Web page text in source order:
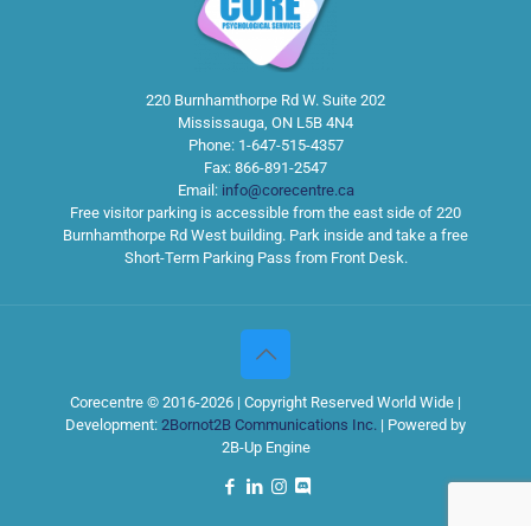
220 Burnhamthorpe Rd W. Suite 202
Mississauga, ON L5B 4N4
Phone: 1-647-515-4357
Fax: 866-891-2547
Email: info@corecentre.ca
Free visitor parking is accessible from the east side of 220
Burnhamthorpe Rd West building. Park inside and take a free
Short-Term Parking Pass from Front Desk.
Corecentre © 2016-2026 | Copyright Reserved World Wide |
Development: 2Bornot2B Communications Inc. | Powered by
2B-Up Engine